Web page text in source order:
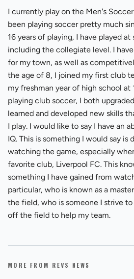
I currently play on the Men's
been playing soccer pretty much
16 years of playing, I have played at
including the collegiate level. I
for my town, as well as
the age of 8, I joined my first club
my freshman year of high school at
playing club soccer, I both
learned and developed new skills
I play. I would like to say I have an
IQ. This is something I would say is
watching the game, especially
favorite club, Liverpool FC. This
something I have gained from
particular, who is known as a
the field, who is someone I strive
off the field to help my team.
MORE FROM REVS NEWS